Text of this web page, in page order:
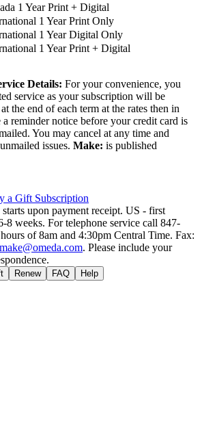
1 Year Print + Digital
1 Year Print Only
1 Year Digital Only
1 Year Print + Digital
Details: For your convenience, you
service as your subscription will be
the end of each term at the rates then in
reminder notice before your credit card is
You may cancel at any time and
issues. Make: is published
a Gift Subscription
upon payment receipt. US - first
8 weeks. For telephone service call 847-
of 8am and 4:30pm Central Time. Fax:
make@omeda.com. Please include your
Renew FAQ Help